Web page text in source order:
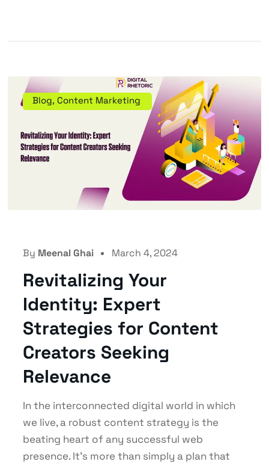
Blog, Content Marketing
By Meenal Ghai March 4, 2024
Revitalizing Your
Identity: Expert
Strategies for Content
Creators Seeking
Relevance
In the interconnected digital world in which
we live, a robust content strategy is the
beating heart of any successful web
presence. It's more than simply a plan that